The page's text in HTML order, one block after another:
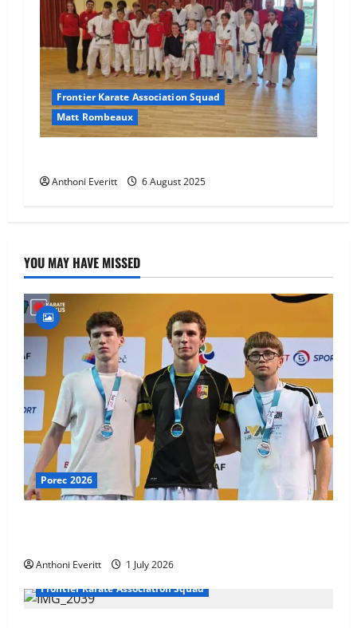
Frontier Karate Association Squad
Matt Rombeaux
Anthoni Everitt 6 August 2025
YOU MAY HAVE MISSED
Porec 2026
Anthoni Everitt
1 July 2026
Frontier Karate Association Squad